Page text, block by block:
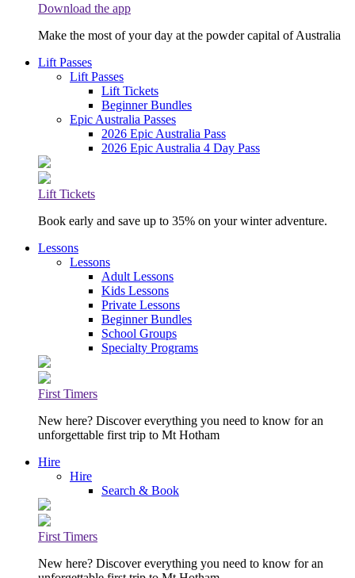
Download the app
Make the most of your day at the powder capital of Australia
Lift Passes
Lift Passes
Lift Tickets
Beginner Bundles
Epic Australia Passes
2026 Epic Australia Pass
2026 Epic Australia 4 Day Pass
Lift Tickets
Book early and save up to 35% on your winter adventure.
Lessons
Lessons
Adult Lessons
Kids Lessons
Private Lessons
Beginner Bundles
School Groups
Specialty Programs
First Timers
New here? Discover everything you need to know for an
unforgettable first trip to Mt Hotham
Hire
Hire
Search & Book
First Timers
New here? Discover everything you need to know for an